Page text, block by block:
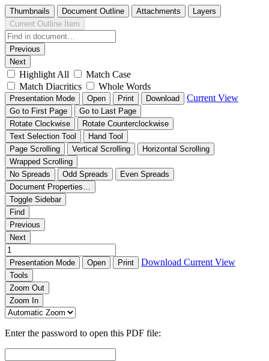
Thumbnails Document Outline Attachments
Layers
Current Outline Item
Previous
Next
Highlight All
Match Case
Match Diacritics
Whole Words
Presentation Mode Open Print Download Current View
Go to First Page
Go to Last Page
Rotate Clockwise
Rotate Counterclockwise
Text Selection Tool
Hand Tool
Page Scrolling
Vertical Scrolling
Horizontal Scrolling
Wrapped Scrolling
No Spreads
Odd Spreads
Even Spreads
Document Properties…
Toggle Sidebar
Find
Previous
Next
Presentation Mode Open Print Download Current View
Tools
Zoom Out
Zoom In
Enter the password to open this PDF file: